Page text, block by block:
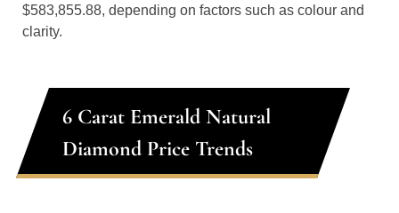
$583,855.88, depending on factors such as colour and
clarity.
6 Carat Emerald Natural
Diamond Price Trends